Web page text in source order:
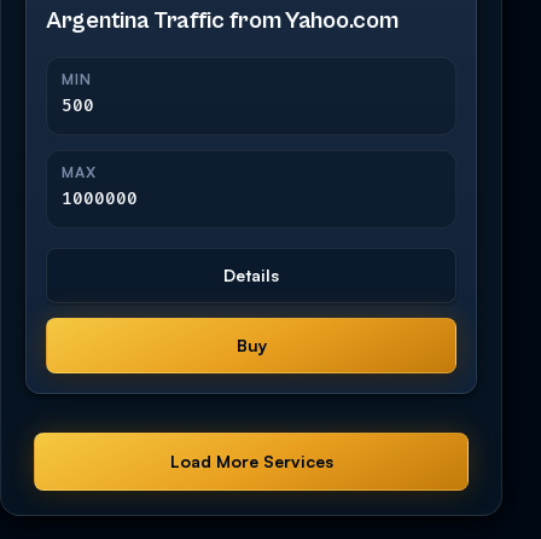
Argentina Traffic from Yahoo.com
MIN
500
MAX
1000000
Details
Buy
Load More Services